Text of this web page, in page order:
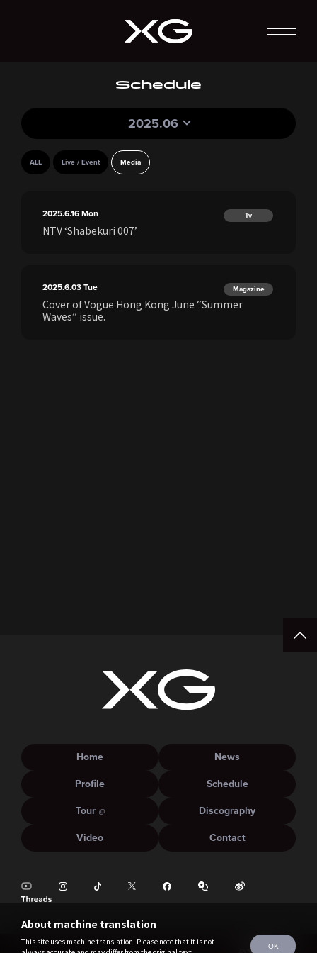
Schedule
2025.06
ALL Live / Event Media
2025.6.16Mon Tv
NTV ‘Shabekuri 007’
2025.6.03Tue Magazine
Cover of Vogue Hong Kong June “Summer
Waves” issue.
About machine translation
This site uses machine translation. Please note that it is not
OK
Home
News
Profile
Schedule
Tour
Discography
Video
Contact